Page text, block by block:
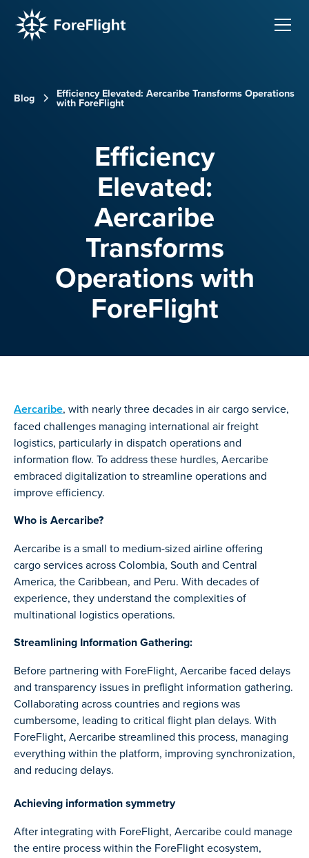
Blog Efficiency Elevated: Aercaribe Transforms Operations
with ForeFlight
Efficiency
Elevated:
Aercaribe
Transforms
Operations with
ForeFlight
Aercaribe, with nearly three decades in air cargo service,
faced challenges managing international air freight
logistics, particularly in dispatch operations and
information flow. To address these hurdles, Aercaribe
embraced digitalization to streamline operations and
improve efficiency.
Who is Aercaribe?
Aercaribe is a small to medium-sized airline offering
cargo services across Colombia, South and Central
America, the Caribbean, and Peru. With decades of
experience, they understand the complexities of
multinational logistics operations.
Streamlining Information Gathering:
Before partnering with ForeFlight, Aercaribe faced delays
and transparency issues in preflight information gathering.
Collaborating across countries and regions was
cumbersome, leading to critical flight plan delays. With
ForeFlight, Aercaribe streamlined this process, managing
everything within the platform, improving synchronization,
and reducing delays.
Achieving information symmetry
After integrating with ForeFlight, Aercaribe could manage
the entire process within the ForeFlight ecosystem,